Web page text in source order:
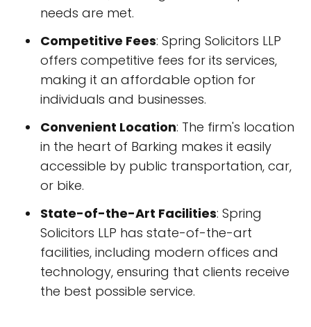
needs are met.
Competitive Fees: Spring Solicitors LLP
offers competitive fees for its services,
making it an affordable option for
individuals and businesses.
Convenient Location: The firm's location
in the heart of Barking makes it easily
accessible by public transportation, car,
or bike.
State-of-the-Art Facilities: Spring
Solicitors LLP has state-of-the-art
facilities, including modern offices and
technology, ensuring that clients receive
the best possible service.